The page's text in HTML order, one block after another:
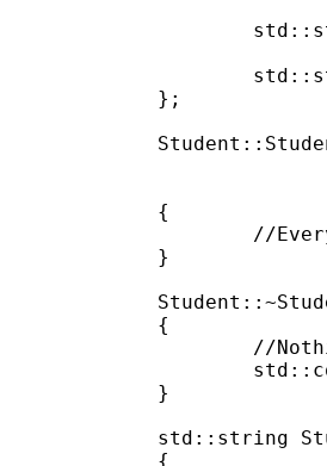
};
{
}
{
}
std::string
{